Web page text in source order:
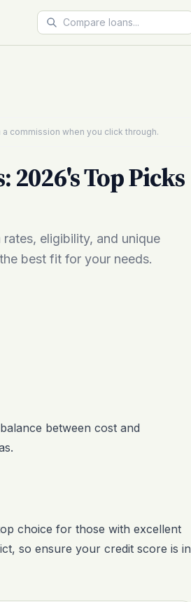
commission when you click through.
Top Picks
eligibility, and unique
best fit for your needs.
between cost and
choice for those with excellent
so ensure your credit score is in